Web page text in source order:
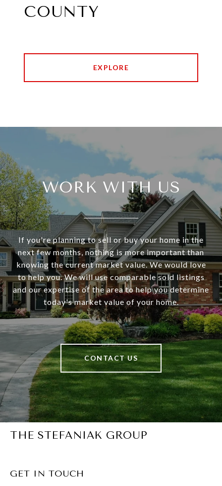
COUNTY
EXPLORE
WORK WITH US
If you're planning to sell or buy your home in the
next few months, nothing is more important than
knowing the current market value. We would love
to help you. We will use comparable sold listings
and our expertise of the area to help you determine
today's market value of your home.
CONTACT US
THE STEFANIAK GROUP
GET IN TOUCH